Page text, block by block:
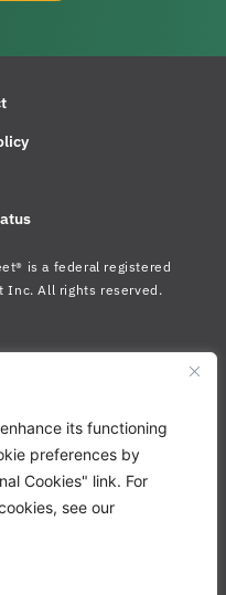
its functioning
preferences by
Cookies" link. For
see our
is a federal registered
Inc. All rights reserved.